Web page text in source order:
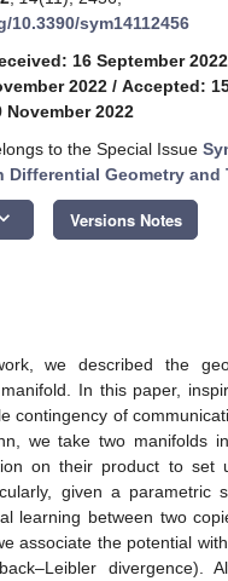
sym14112456
16 September 2022
2022 / Accepted:
2022
to the Special Issue
Differential Geometry and
Versions Notes
we described the
In this paper,
contingency of
we take two manifolds
on their product to set
given a parametric
learning between two
associate the potential
divergence).